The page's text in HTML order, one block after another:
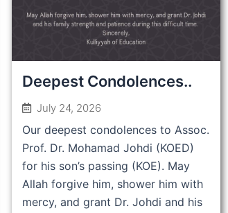
Deepest Condolences..
July 24, 2026
Our deepest condolences to Assoc.
Prof. Dr. Mohamad Johdi (KOED)
for his son’s passing (KOE). May
Allah forgive him, shower him with
mercy, and grant Dr. Johdi and his